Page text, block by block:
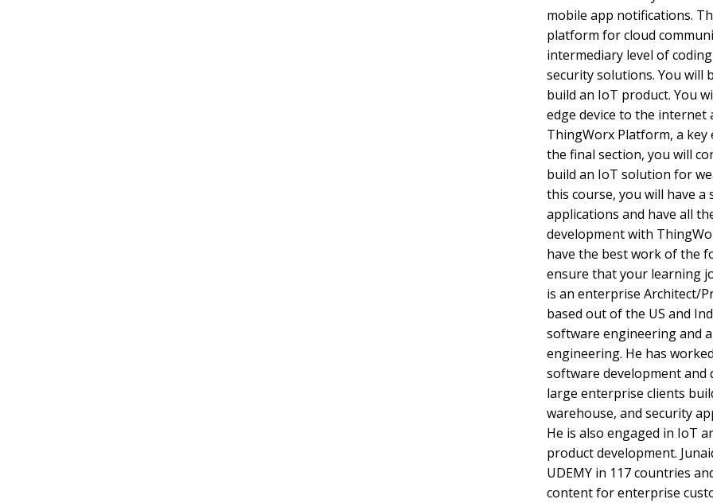
mobile app notifications.
platform for cloud
intermediary level of
security solutions. You will
build an IoT product. You
edge device to the internet
ThingWorx Platform, a
the final section, you will
build an IoT solution for
this course, you will have
applications and have all
development with
have the best work of the
ensure that your learning
is an enterprise Architect/
based out of the US and
software engineering and
engineering. He has
software development and
large enterprise clients
warehouse, and security
He is also engaged in IoT
product development.
UDEMY in 117 countries
content for enterprise